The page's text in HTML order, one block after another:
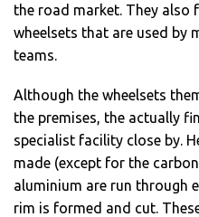
the road market. They also
wheelsets that are used by
teams.
Although the wheelsets
the premises, the actually
specialist facility close by.
made (except for the
aluminium are run through
rim is formed and cut.